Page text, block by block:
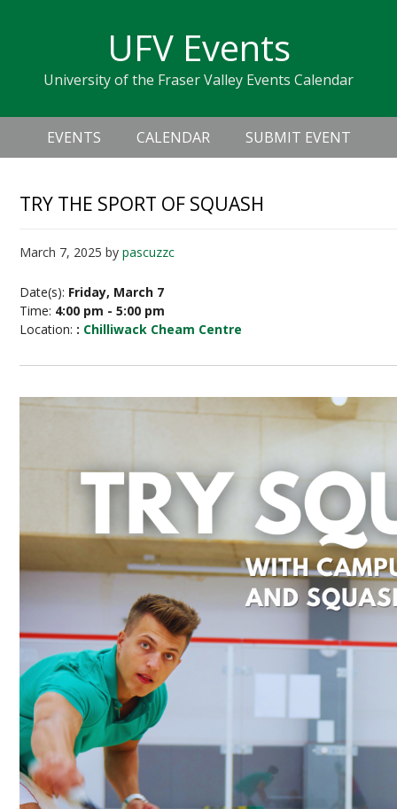
navigation
sidebar
UFV Events
University of the Fraser Valley Events Calendar
Header
Right
Main
navigation
EVENTS CALENDAR SUBMIT EVENT
TRY THE SPORT OF SQUASH
March 7, 2025 bypascuzzc
Date(s): Friday, March 7
Time: 4:00 pm - 5:00 pm
Location: : Chilliwack Cheam Centre